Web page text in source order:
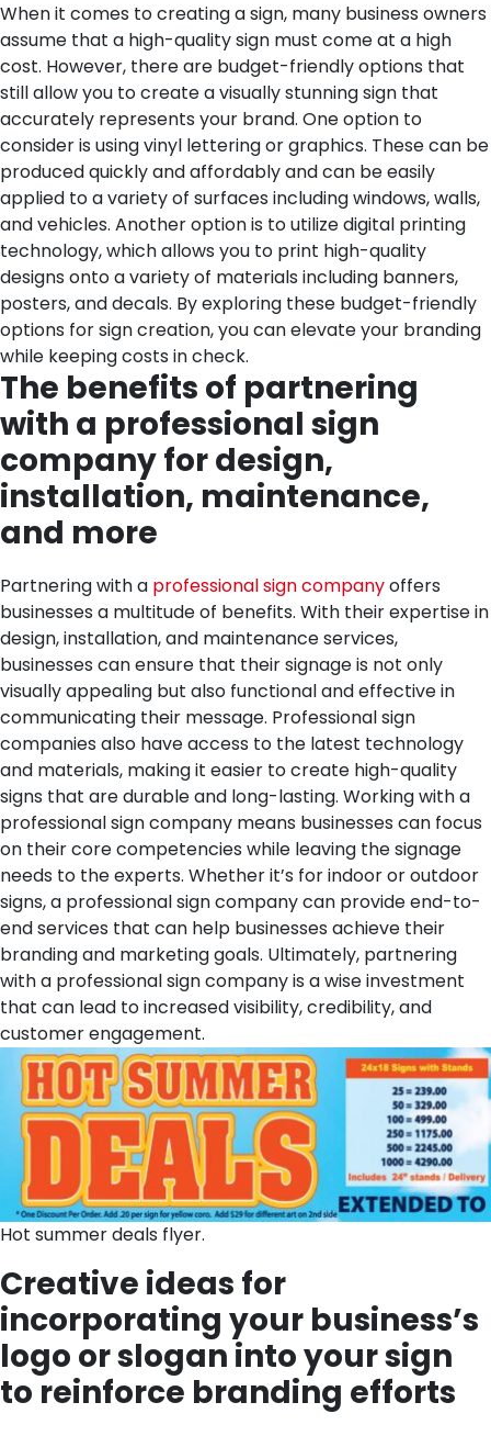
When it comes to creating a sign, many business owners
assume that a high-quality sign must come at a high
cost. However, there are budget-friendly options that
still allow you to create a visually stunning sign that
accurately represents your brand. One option to
consider is using vinyl lettering or graphics. These can be
produced quickly and affordably and can be easily
applied to a variety of surfaces including windows, walls,
and vehicles. Another option is to utilize digital printing
technology, which allows you to print high-quality
designs onto a variety of materials including banners,
posters, and decals. By exploring these budget-friendly
options for sign creation, you can elevate your branding
while keeping costs in check.
The benefits of partnering
with a professional sign
company for design,
installation, maintenance,
and more
Partnering with a professional sign companyoffers
businesses a multitude of benefits. With their expertise in
design, installation, and maintenance services,
businesses can ensure that their signage is not only
visually appealing but also functional and effective in
communicating their message. Professional sign
companies also have access to the latest technology
and materials, making it easier to create high-quality
signs that are durable and long-lasting. Working with a
professional sign company means businesses can focus
on their core competencies while leaving the signage
needs to the experts. Whether it’s for indoor or outdoor
signs, a professional sign company can provide end-to-
end services that can help businesses achieve their
branding and marketing goals. Ultimately, partnering
with a professional sign company is a wise investment
that can lead to increased visibility, credibility, and
customer engagement.
Hot summer deals flyer.
Creative ideas for
incorporating your business’s
logo or slogan into your sign
to reinforce branding efforts